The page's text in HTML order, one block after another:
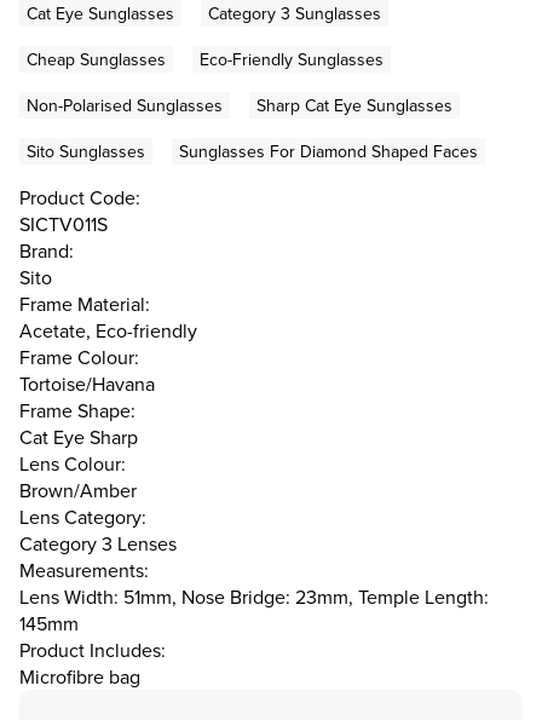
Cat Eye Sunglasses
Category 3 Sunglasses
Cheap Sunglasses
Eco-Friendly Sunglasses
Non-Polarised Sunglasses
Sharp Cat Eye Sunglasses
Sito Sunglasses
Sunglasses For Diamond Shaped Faces
Product Code:
SICTV011S
Brand:
Sito
Frame Material:
Acetate, Eco-friendly
Frame Colour:
Tortoise/Havana
Frame Shape:
Cat Eye Sharp
Lens Colour:
Brown/Amber
Lens Category:
Category 3 Lenses
Measurements:
Lens Width: 51mm, Nose Bridge: 23mm, Temple Length:
145mm
Product Includes:
Microfibre bag